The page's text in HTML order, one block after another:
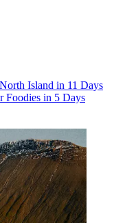
Island in 11 Days
Foodies in 5 Days